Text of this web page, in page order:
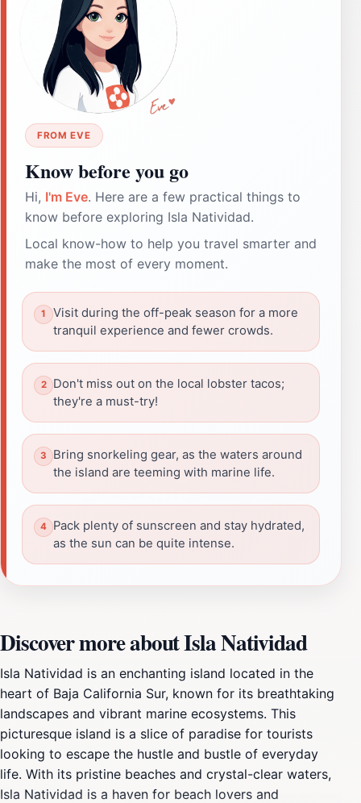
FROM EVE
Know before you go
Hi, I'm Eve. Here are a few practical things to
know before exploring Isla Natividad.
Local know-how to help you travel smarter and
make the most of every moment.
Visit during the off-peak season for a more
tranquil experience and fewer crowds.
Don't miss out on the local lobster tacos;
they're a must-try!
Bring snorkeling gear, as the waters around
the island are teeming with marine life.
Pack plenty of sunscreen and stay hydrated,
as the sun can be quite intense.
Discover more about Isla Natividad
Isla Natividad is an enchanting island located in the
heart of Baja California Sur, known for its breathtaking
landscapes and vibrant marine ecosystems. This
picturesque island is a slice of paradise for tourists
looking to escape the hustle and bustle of everyday
life. With its pristine beaches and crystal-clear waters,
Isla Natividad is a haven for beach lovers and